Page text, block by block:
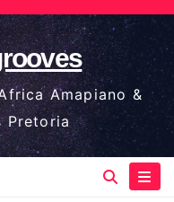
Amapiano &
Pretoria